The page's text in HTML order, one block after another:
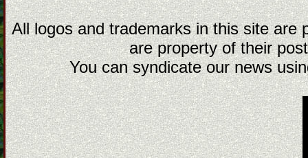
All logos and trademarks in this site are
are property of their
You can syndicate our news